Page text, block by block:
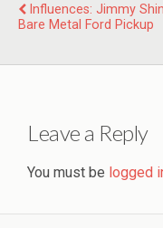
Influences: Jimmy
Bare Metal Ford Pickup
Leave a Reply
You must be logged